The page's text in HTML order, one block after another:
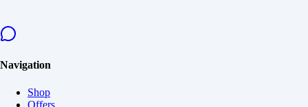
Navigation
Shop
Offers